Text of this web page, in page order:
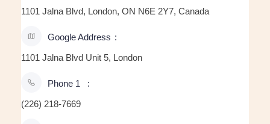
1101 Jalna Blvd, London, ON N6E 2Y7, Canada
Google Address
1101 Jalna Blvd Unit 5, London
Phone 1
(226) 218-7669